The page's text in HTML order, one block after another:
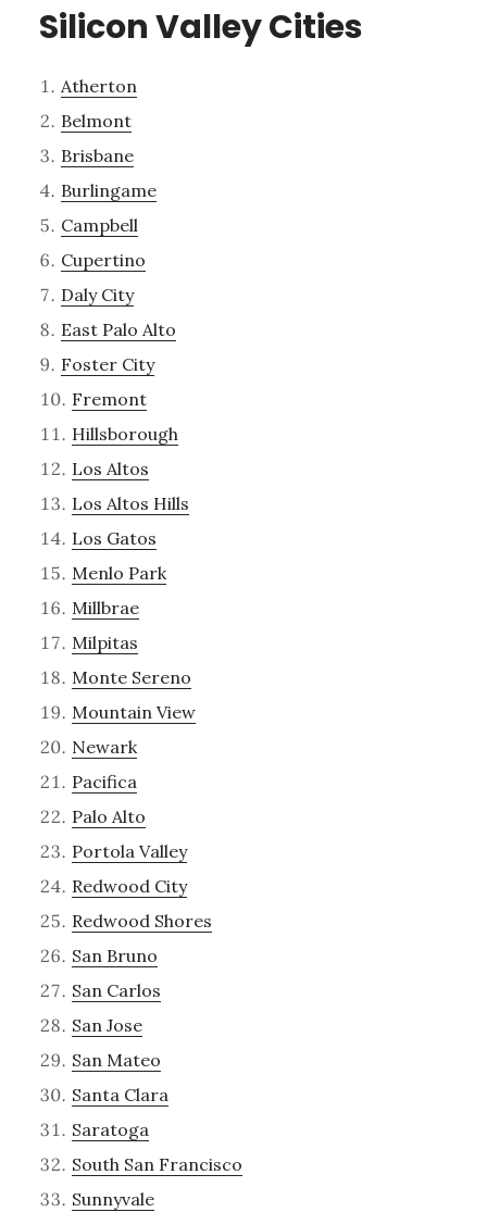
Silicon Valley Cities
Atherton
Belmont
Brisbane
Burlingame
Campbell
Cupertino
Daly City
East Palo Alto
Foster City
Fremont
Hillsborough
Los Altos
Los Altos Hills
Los Gatos
Menlo Park
Millbrae
Milpitas
Monte Sereno
Mountain View
Newark
Pacifica
Palo Alto
Portola Valley
Redwood City
Redwood Shores
San Bruno
San Carlos
San Jose
San Mateo
Santa Clara
Saratoga
South San Francisco
Sunnyvale